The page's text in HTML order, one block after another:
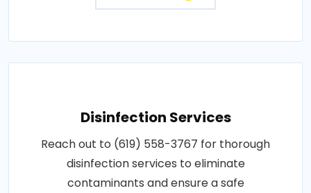
Disinfection Services
Reach out to (619) 558-3767 for thorough
disinfection services to eliminate
contaminants and ensure a safe